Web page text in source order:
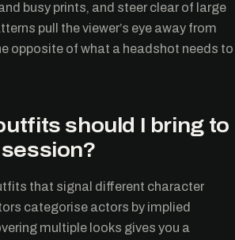
busy prints, and steer clear of large
pull the viewer’s eye away from
opposite of what a headshot needs to
should I bring to
that signal different character
categorise actors by implied
multiple looks gives you a